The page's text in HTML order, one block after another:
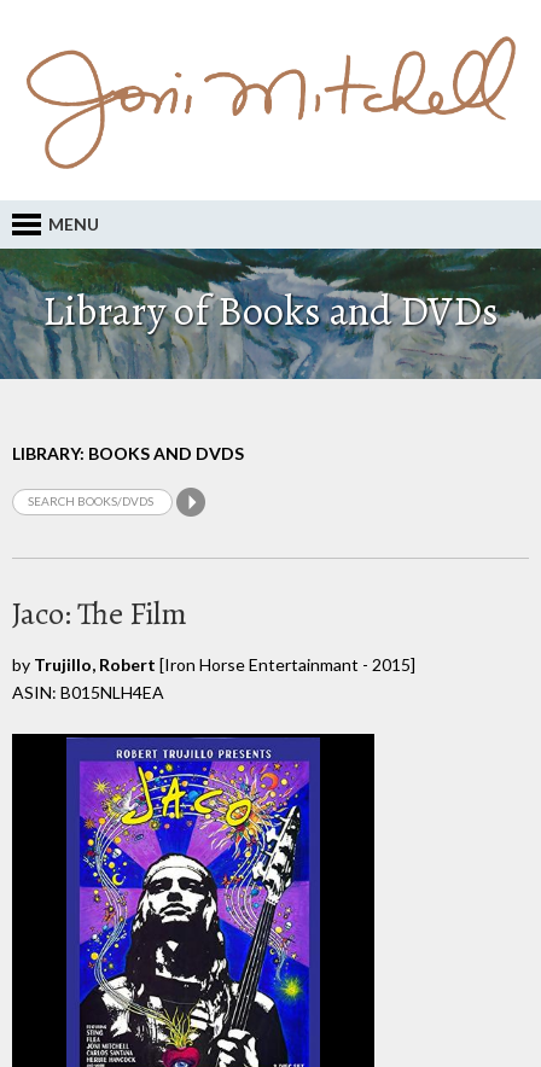
MENU
Library of Books and DVDs
LIBRARY: BOOKS AND DVDS
Jaco: The Film
by Trujillo, Robert [Iron Horse Entertainmant - 2015]
ASIN: B015NLH4EA